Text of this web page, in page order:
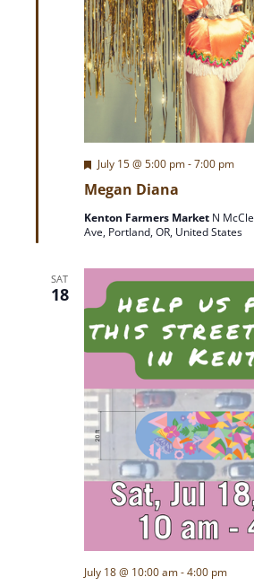
Megan Diana
F
a
u
r
July 15 @ 5:00 pm-7:00 pm
Kenton Farmers Market N
Ave, Portland, OR, United States
SAT
18
July 18 @ 10:00 am-4:00 pm